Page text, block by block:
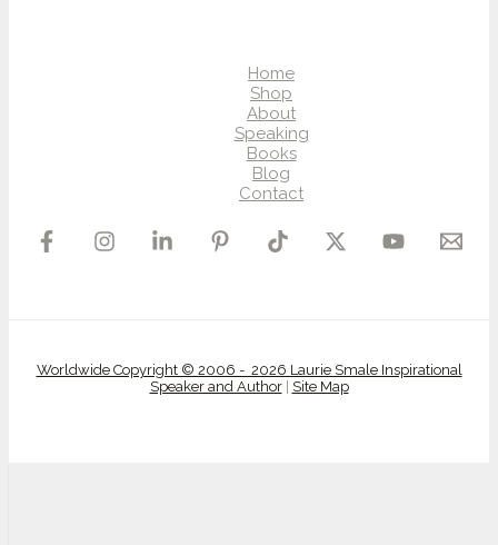
Home
Shop
About
Speaking
Books
Blog
Contact
Worldwide Copyright © 2006 - 2026 Laurie Smale Inspirational
Speaker and Author| Site Map